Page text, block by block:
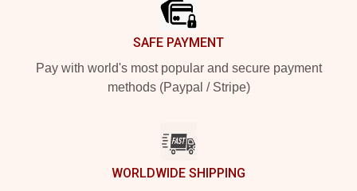
SAFE PAYMENT
Pay with world's most popular and secure payment
methods (Paypal / Stripe)
WORLDWIDE SHIPPING